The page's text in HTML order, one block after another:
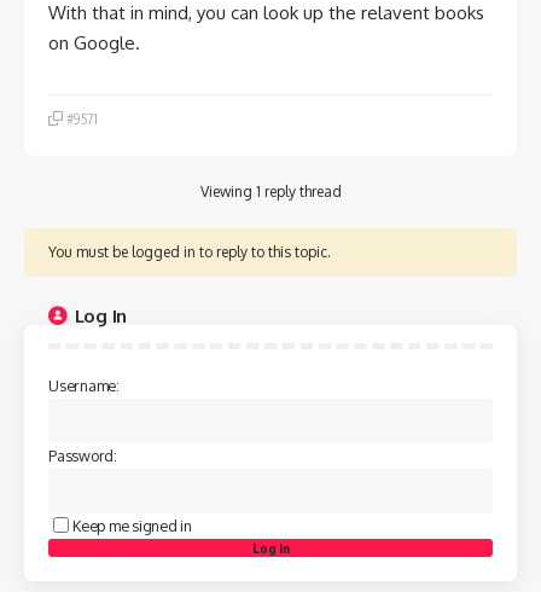
With that in mind, you can look up the relavent books
on Google.
#9571
Viewing 1 reply thread
You must be logged in to reply to this topic.
Log In
Username:
Password:
Keep me signed in
Log In